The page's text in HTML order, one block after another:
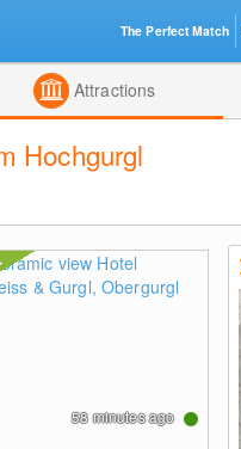
Attractions
Hochgurgl
58 minutes ago
The Perfect Match